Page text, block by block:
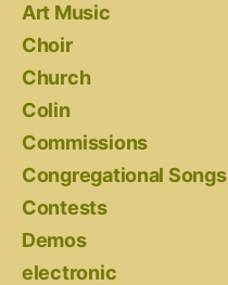
Art Music
Choir
Church
Colin
Commissions
Congregational Songs
Contests
Demos
electronic